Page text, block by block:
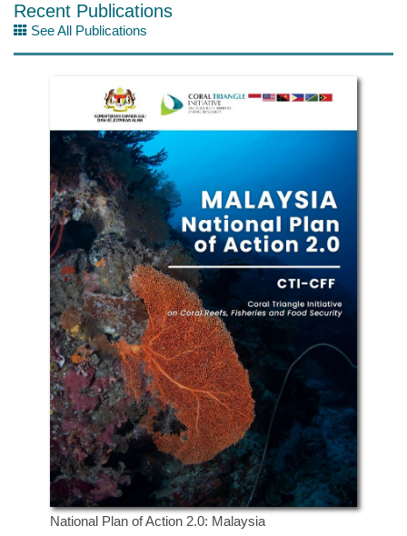
Recent Publications
See All Publications
National Plan of Action 2.0: Malaysia